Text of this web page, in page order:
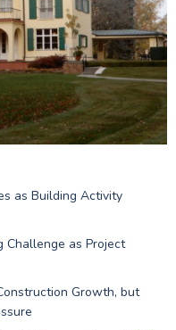
as Building Activity
Challenge as Project
Growth, but